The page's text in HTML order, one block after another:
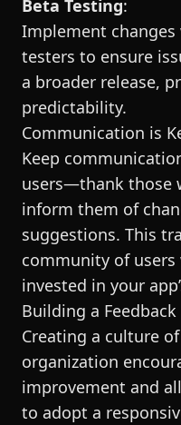
Beta Testing:
Implement
testers to ensure
a broader release,
predictability.
Communication is
Keep
users—thank those
inform them of
suggestions. This
community of users
invested in your
Building a
Creating a culture
organization
improvement and
to adopt a